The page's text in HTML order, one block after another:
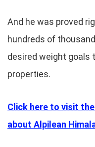
And he was proved
hundreds of
desired weight goals
properties.
Click here to visit
about Alpilean